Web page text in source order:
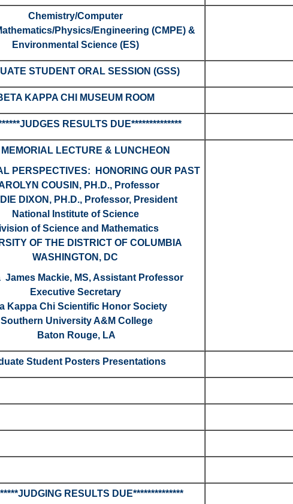
Chemistry/Computer
Physics/Engineering (CMPE) &
Environmental Science (ES)
STUDENT ORAL SESSION (GSS)
KAPPA CHI MUSEUM ROOM
RESULTS DUE**************
MEMORIAL LECTURE & LUNCHEON
PERSPECTIVES: HONORING OUR PAST
COUSIN, PH.D., Professor
DIXON, PH.D., Professor, President
National Institute of Science
of Science and Mathematics
OF THE DISTRICT OF COLUMBIA
WASHINGTON, DC
James Mackie, MS, Assistant Professor
Executive Secretary
Kappa Chi Scientific Honor Society
Southern University A&M College
Baton Rouge, LA
Student Posters Presentations
RESULTS DUE**************